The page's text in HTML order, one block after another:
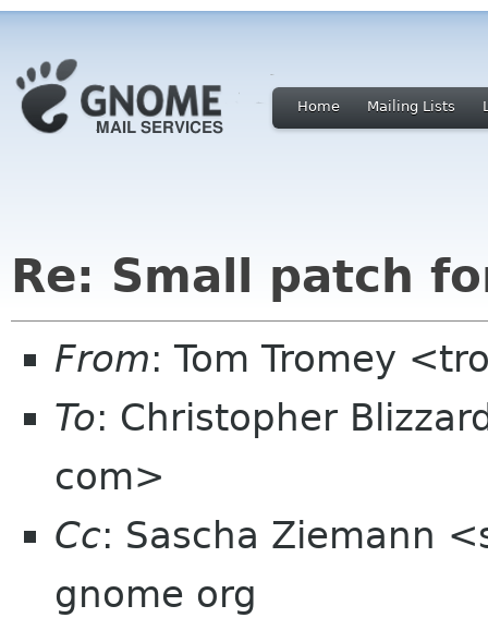
Home Mailing Lists
Re: Small patch
From: Tom Tromey
To: Christopher
com>
Cc: Sascha Ziemann
gnome org